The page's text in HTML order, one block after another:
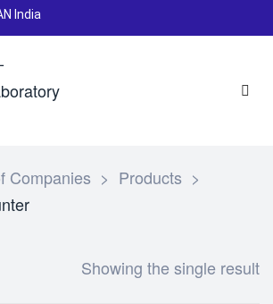
India
Companies > Products >
Showing the single result